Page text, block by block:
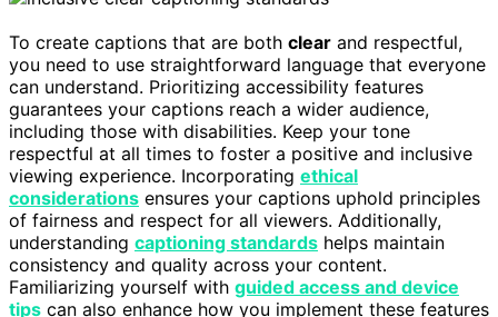
To create captions that are both clear and respectful,
you need to use straightforward language that everyone
can understand. Prioritizing accessibility features
guarantees your captions reach a wider audience,
including those with disabilities. Keep your tone
respectful at all times to foster a positive and inclusive
viewing experience. Incorporating ethical
considerations ensures your captions uphold principles
of fairness and respect for all viewers. Additionally,
understanding captioning standards helps maintain
consistency and quality across your content.
Familiarizing yourself with guided access and device
tips can also enhance how you implement these features